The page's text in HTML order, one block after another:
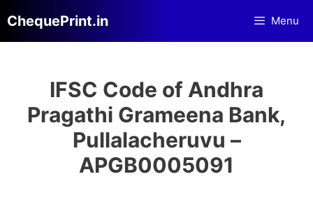
to
content
ChequePrint.in Menu
IFSC Code of Andhra
Pragathi Grameena Bank,
Pullalacheruvu –
APGB0005091